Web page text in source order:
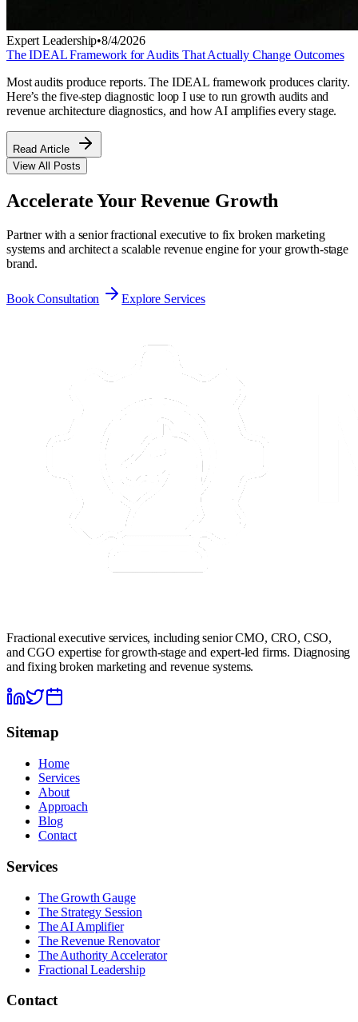
Expert Leadership•8/4/2026
The IDEAL Framework for Audits That Actually Change Outcomes
Most audits produce reports. The IDEAL framework produces clarity.
Here’s the five-step diagnostic loop I use to run growth audits and
revenue architecture diagnostics, and how AI amplifies every stage.
Read Article
View All Posts
Accelerate YourRevenue Growth
Partner with a senior fractional executive to fix broken marketing
systems and architect a scalable revenue engine for your growth-stage
brand.
Book Consultation Explore Services
Fractional executive services, including senior CMO, CRO, CSO,
and CGO expertise for growth-stage and expert-led firms. Diagnosing
and fixing broken marketing and revenue systems.
Sitemap
Home
Services
About
Approach
Blog
Contact
Services
The Growth Gauge
The Strategy Session
The AI Amplifier
The Revenue Renovator
The Authority Accelerator
Fractional Leadership
Contact